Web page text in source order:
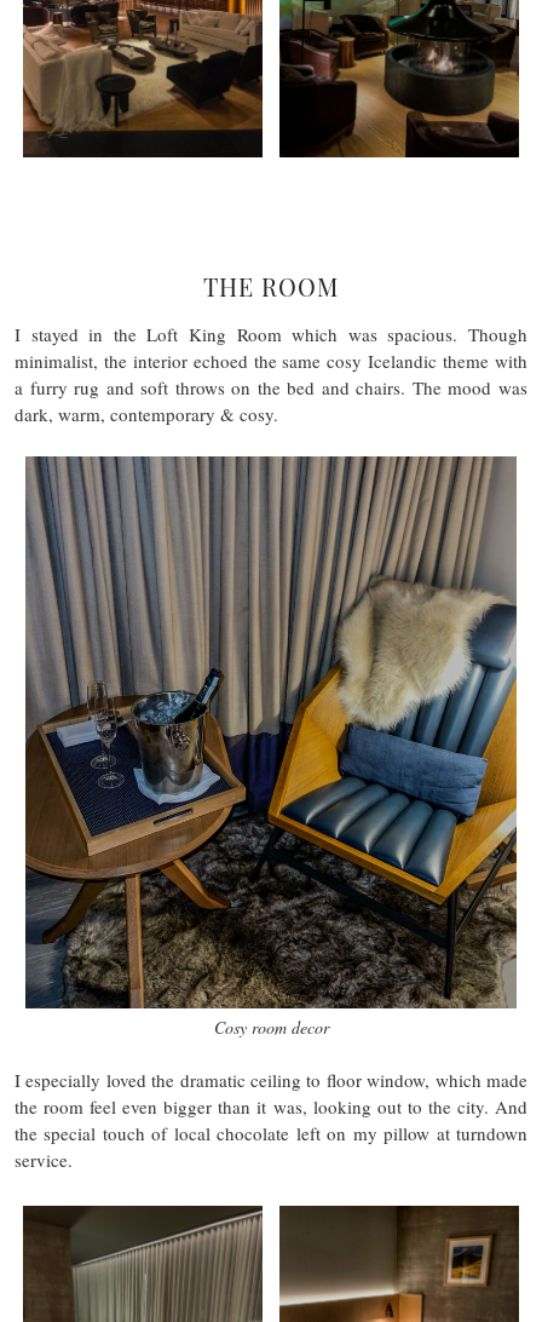
THE ROOM
I stayed in the Loft King Room which was spacious. Though
minimalist, the interior echoed the same cosy Icelandic theme with
a furry rug and soft throws on the bed and chairs. The mood was
dark, warm, contemporary & cosy.
Cosy room decor
I especially loved the dramatic ceiling to floor window, which made
the room feel even bigger than it was, looking out to the city. And
the special touch of local chocolate left on my pillow at turndown
service.